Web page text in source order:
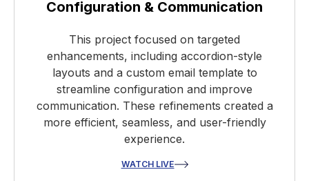
Configuration & Communication
This project focused on targeted
enhancements, including accordion-style
layouts and a custom email template to
streamline configuration and improve
communication. These refinements created a
more efficient, seamless, and user-friendly
experience.
WATCH LIVE